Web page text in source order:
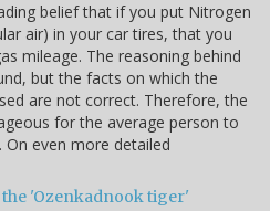
belief that if you put Nitrogen
air) in your car tires, that you
mileage. The reasoning behind
but the facts on which the
are not correct. Therefore, the
for the average person to
even more detailed
'Ozenkadnook tiger'